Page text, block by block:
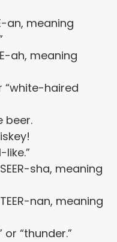
an, meaning
ah, meaning
“white-haired
beer.
like.”
sha, meaning
nan, meaning
or “thunder.”